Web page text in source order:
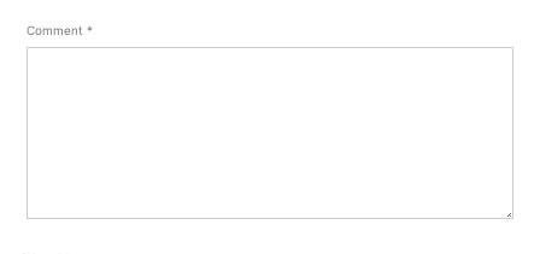
Comment *